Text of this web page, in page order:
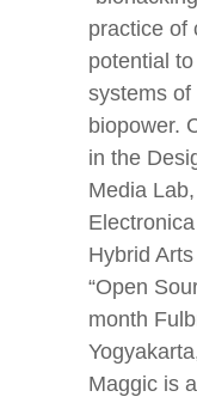
practice of
potential
systems
biopower.
in the
Media
Hybrid
“Open
month
Maggic is